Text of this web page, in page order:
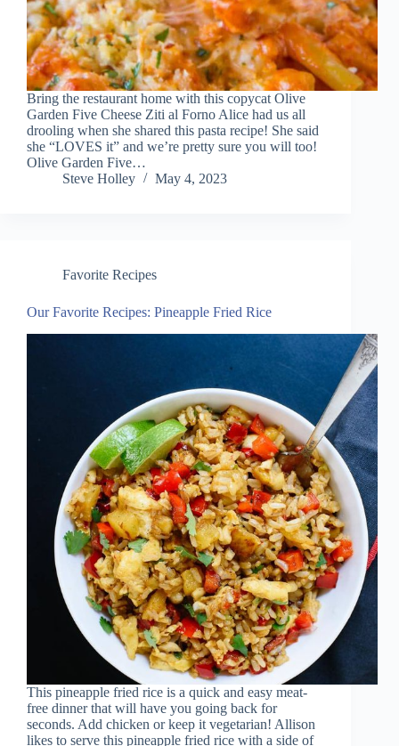
Bring the restaurant home with this copycat Olive
Garden Five Cheese Ziti al Forno Alice had us all
drooling when she shared this pasta recipe! She said
she “LOVES it” and we’re pretty sure you will too!
Olive Garden Five…
Steve Holley
May 4, 2023
Favorite Recipes
Our Favorite Recipes: Pineapple Fried Rice
This pineapple fried rice is a quick and easy meat-
free dinner that will have you going back for
seconds. Add chicken or keep it vegetarian! Allison
likes to serve this pineapple fried rice with a side of